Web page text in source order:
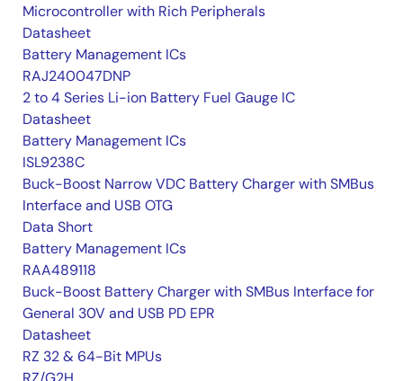
Microcontroller with Rich Peripherals
Datasheet
Battery Management ICs
RAJ240047DNP
2 to 4 Series Li-ion Battery Fuel Gauge IC
Datasheet
Battery Management ICs
ISL9238C
Buck-Boost Narrow VDC Battery Charger with SMBus
Interface and USB OTG
Data Short
Battery Management ICs
RAA489118
Buck-Boost Battery Charger with SMBus Interface for
General 30V and USB PD EPR
Datasheet
RZ 32 & 64-Bit MPUs